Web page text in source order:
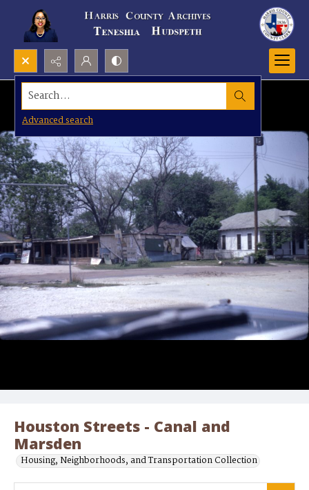
Search...
Advanced search
Houston Streets - Canal and
Marsden
Housing, Neighborhoods, and Transportation Collection